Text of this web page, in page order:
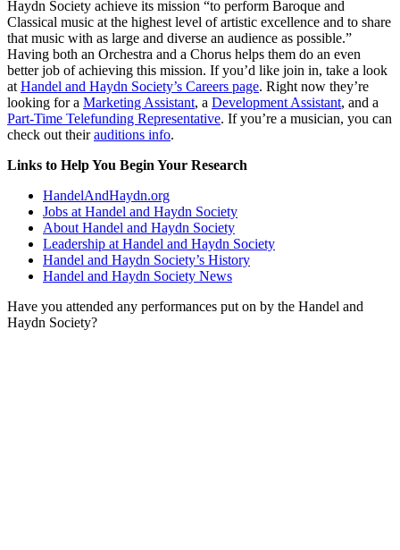
Haydn Society achieve its mission “to perform Baroque and
Classical music at the highest level of artistic excellence and to share
that music with as large and diverse an audience as possible.”
Having both an Orchestra and a Chorus helps them do an even
better job of achieving this mission. If you’d like join in, take a look
at Handel and Haydn Society’s Careers page. Right now they’re
looking for a Marketing Assistant, a Development Assistant, and a
Part-Time Telefunding Representative. If you’re a musician, you can
check out theirauditions info.
Links to Help You Begin Your Research
HandelAndHaydn.org
Jobs at Handel and Haydn Society
About Handel and Haydn Society
Leadership at Handel and Haydn Society
Handel and Haydn Society’s History
Handel and Haydn Society News
Have you attended any performances put on by the Handel and
Haydn Society?